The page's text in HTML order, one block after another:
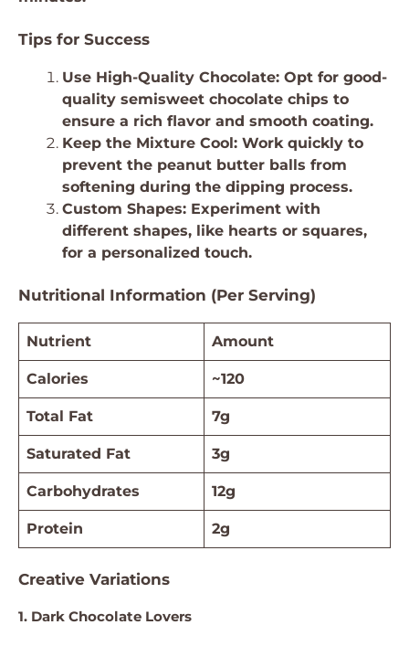
Tips for Success
Use High-Quality Chocolate: Opt for good-
quality semisweet chocolate chips to
ensure a rich flavor and smooth coating.
Keep the Mixture Cool: Work quickly to
prevent the peanut butter balls from
softening during the dipping process.
Custom Shapes: Experiment with
different shapes, like hearts or squares,
for a personalized touch.
Nutritional Information (Per Serving)
Nutrient Amount
Calories ~120
Total Fat 7g
Saturated Fat 3g
Carbohydrates 12g
Protein 2g
Creative Variations
1. Dark Chocolate Lovers